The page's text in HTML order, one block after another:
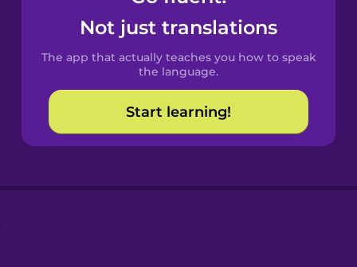
Spanish
Catalan
Croatian
Not just translations
The app that actually teaches you how to speak
the language.
Start learning!